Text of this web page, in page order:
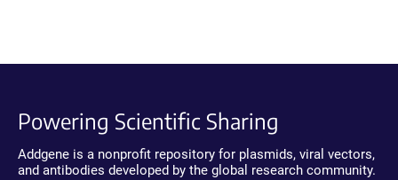
Powering Scientific Sharing
Addgene is a nonprofit repository for plasmids, viral vectors,
and antibodies developed by the global research community.